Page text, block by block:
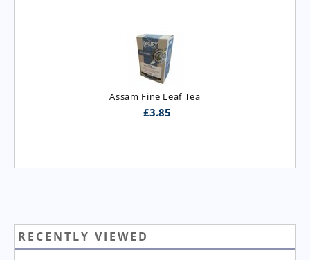
Assam Fine Leaf Tea
£3.85
RECENTLY VIEWED